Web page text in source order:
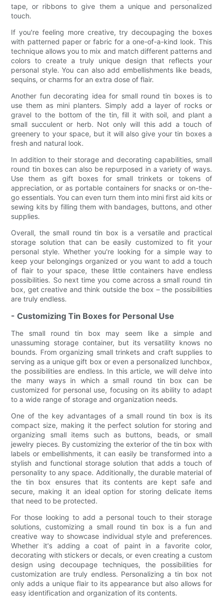
tape, or ribbons to give them a unique and personalized
touch.
If you're feeling more creative, try decoupaging the boxes
with patterned paper or fabric for a one-of-a-kind look. This
technique allows you to mix and match different patterns and
colors to create a truly unique design that reflects your
personal style. You can also add embellishments like beads,
sequins, or charms for an extra dose of flair.
Another fun decorating idea for small round tin boxes is to
use them as mini planters. Simply add a layer of rocks or
gravel to the bottom of the tin, fill it with soil, and plant a
small succulent or herb. Not only will this add a touch of
greenery to your space, but it will also give your tin boxes a
fresh and natural look.
In addition to their storage and decorating capabilities, small
round tin boxes can also be repurposed in a variety of ways.
Use them as gift boxes for small trinkets or tokens of
appreciation, or as portable containers for snacks or on-the-
go essentials. You can even turn them into mini first aid kits or
sewing kits by filling them with bandages, buttons, and other
supplies.
Overall, the small round tin box is a versatile and practical
storage solution that can be easily customized to fit your
personal style. Whether you're looking for a simple way to
keep your belongings organized or you want to add a touch
of flair to your space, these little containers have endless
possibilities. So next time you come across a small round tin
box, get creative and think outside the box – the possibilities
are truly endless.
- Customizing Tin Boxes for Personal Use
The small round tin box may seem like a simple and
unassuming storage container, but its versatility knows no
bounds. From organizing small trinkets and craft supplies to
serving as a unique gift box or even a personalized lunchbox,
the possibilities are endless. In this article, we will delve into
the many ways in which a small round tin box can be
customized for personal use, focusing on its ability to adapt
to a wide range of storage and organization needs.
One of the key advantages of a small round tin box is its
compact size, making it the perfect solution for storing and
organizing small items such as buttons, beads, or small
jewelry pieces. By customizing the exterior of the tin box with
labels or embellishments, it can easily be transformed into a
stylish and functional storage solution that adds a touch of
personality to any space. Additionally, the durable material of
the tin box ensures that its contents are kept safe and
secure, making it an ideal option for storing delicate items
that need to be protected.
For those looking to add a personal touch to their storage
solutions, customizing a small round tin box is a fun and
creative way to showcase individual style and preferences.
Whether it's adding a coat of paint in a favorite color,
decorating with stickers or decals, or even creating a custom
design using decoupage techniques, the possibilities for
customization are truly endless. Personalizing a tin box not
only adds a unique flair to its appearance but also allows for
easy identification and organization of its contents.